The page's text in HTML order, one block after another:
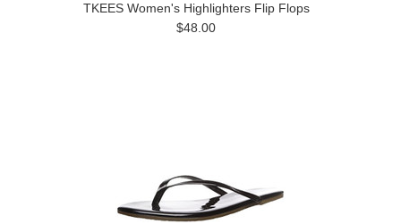
TKEES Women's Highlighters Flip Flops
$48.00